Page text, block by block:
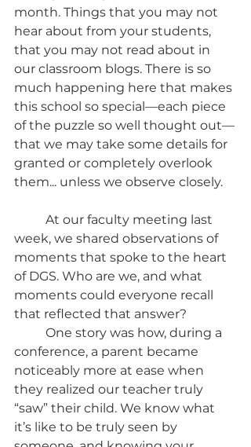
month. Things that you may not
hear about from your students,
that you may not read about in
our classroom blogs. There is so
much happening here that makes
this school so special—each piece
of the puzzle so well thought out—
that we may take some details for
granted or completely overlook
them... unless we observe closely.
week, we shared observations of
moments that spoke to the heart
of DGS. Who are we, and what
moments could everyone recall
that reflected that answer?
conference, a parent became
noticeably more at ease when
they realized our teacher truly
“saw” their child. We know what
it’s like to be truly seen by